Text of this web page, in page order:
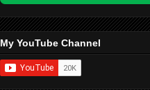
My YouTube Channel